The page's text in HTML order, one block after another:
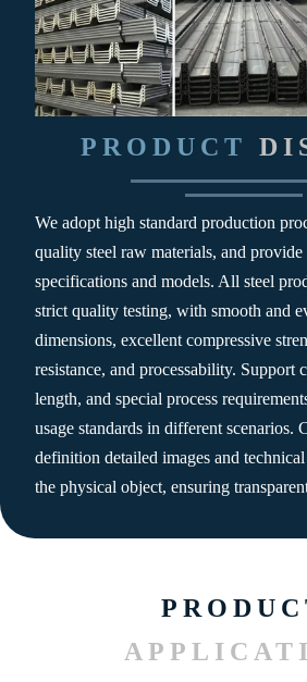
PRODUCT
We adopt high standard production
quality steel raw materials, and
specifications and models. All steel
strict quality testing, with smooth and
dimensions, excellent compressive
resistance, and processability. Support
length, and special process
usage standards in different scenarios.
definition detailed images and
the physical object, ensuring